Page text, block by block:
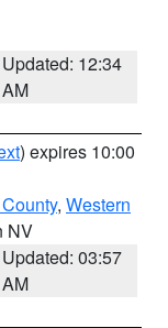
Updated: 12:34
AM
) expires 10:00
, Western
NV
Updated: 03:57
AM